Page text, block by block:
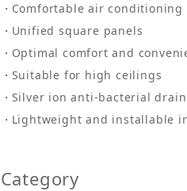
Comfortable air
Unified square panels
Optimal comfort and
Suitable for high ceilings
Silver ion anti-bacterial
Lightweight and installable
Category